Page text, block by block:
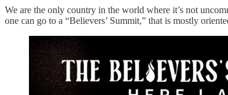
We are the only country in the world where it’s not
one can go to a “Believers’ Summit,” that is mostly